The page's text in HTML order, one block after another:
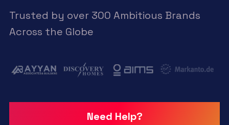
Trusted by over 300 Ambitious Brands
Across the Globe
Need Help?